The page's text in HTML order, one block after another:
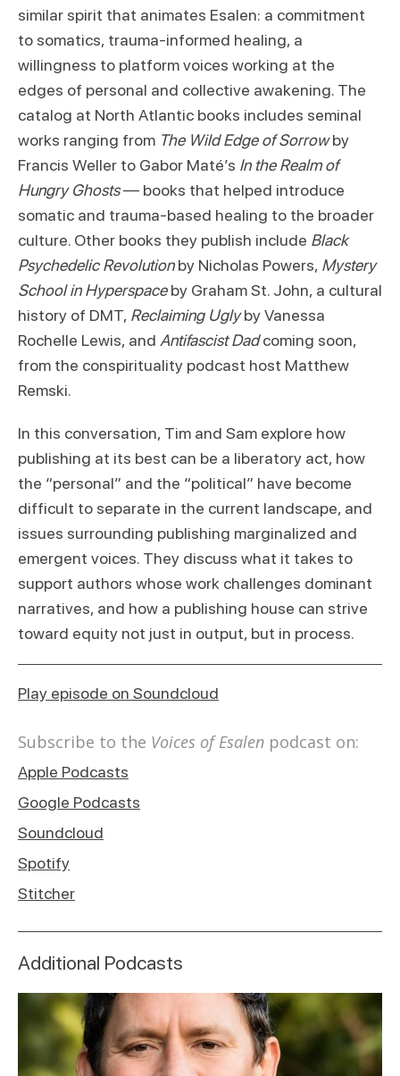
similar spirit that animates Esalen: a commitment
to somatics, trauma-informed healing, a
willingness to platform voices working at the
edges of personal and collective awakening. The
catalog at North Atlantic books includes seminal
works ranging from The Wild Edge of Sorrowby
Francis Weller to Gabor Maté’s In the Realm of
Hungry Ghosts— books that helped introduce
somatic and trauma-based healing to the broader
culture. Other books they publish include Black
Psychedelic Revolutionby Nicholas Powers, Mystery
School in Hyperspaceby Graham St. John, a cultural
history of DMT, Reclaiming Uglyby Vanessa
Rochelle Lewis, and Antifascist Dadcoming soon,
from the conspirituality podcast host Matthew
Remski.
In this conversation, Tim and Sam explore how
publishing at its best can be a liberatory act, how
the “personal” and the “political” have become
difficult to separate in the current landscape, and
issues surrounding publishing marginalized and
emergent voices. They discuss what it takes to
support authors whose work challenges dominant
narratives, and how a publishing house can strive
toward equity not just in output, but in process.
Play episode on Soundcloud
Subscribe to the Voices of Esalen podcast on:
Apple Podcasts
Google Podcasts
Soundcloud
Spotify
Stitcher
Additional Podcasts